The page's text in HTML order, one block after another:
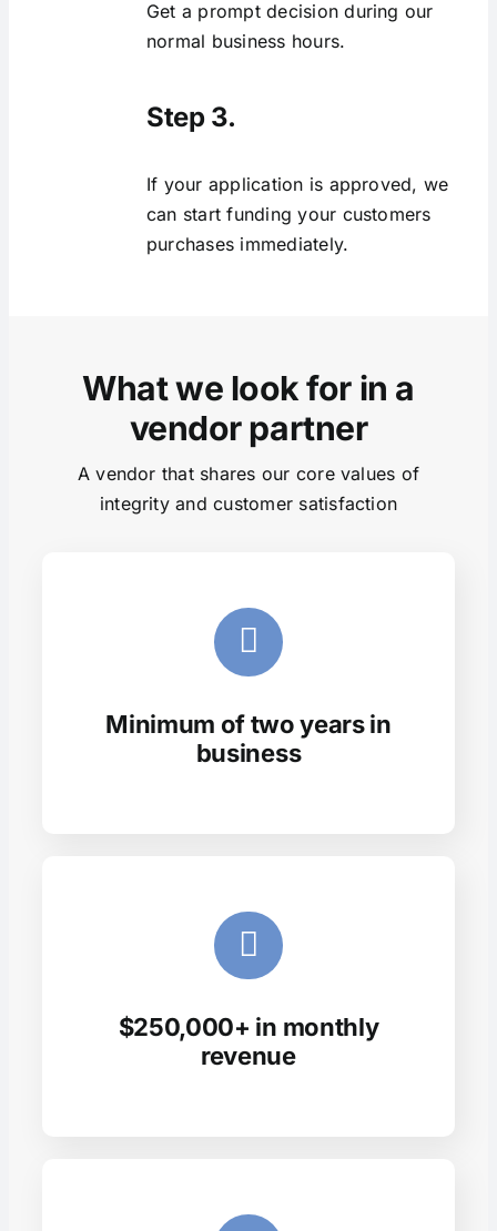
Get a prompt decision during our
normal business hours.
Step 3.
If your application is approved, we
can start funding your customers
purchases immediately.
What we look for in a
vendor partner
A vendor that shares our core values of
integrity and customer satisfaction
Minimum of two years in
business
$250,000+ in monthly
revenue